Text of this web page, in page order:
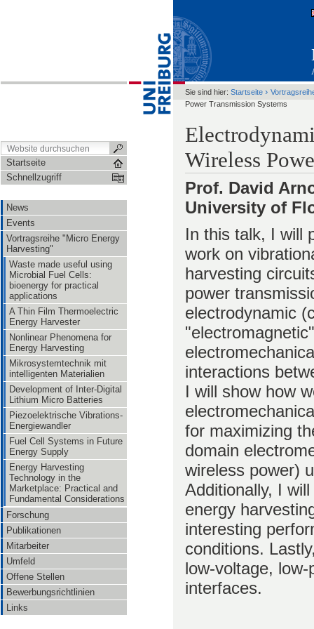
Startseite
Schnellzugriff
News
Events
Vortragsreihe "Micro Energy
Harvesting"
Waste made useful using
Microbial Fuel Cells:
bioenergy for practical
applications
A Thin Film Thermoelectric
Energy Harvester
Nonlinear Phenomena for
Energy Harvesting
Mikrosystemtechnik mit
intelligenten Materialien
Development of Inter-Digital
Lithium Micro Batteries
Piezoelektrische Vibrations-
Energiewandler
Fuel Cell Systems in Future
Energy Supply
Energy Harvesting
Technology in the
Marketplace: Practical and
Fundamental Considerations
Forschung
Publikationen
Mitarbeiter
Umfeld
Offene Stellen
Bewerbungsrichtlinien
Links
Sie sind hier: Startseite ›
Power Transmission Systems
Wireless
Prof. David
University of
In this talk, I will
work on
harvesting
power
electrodynamic
interactions
I will show how
for maximizing
domain
wireless power)
Additionally, I
energy
interesting
conditions.
low-voltage,
interfaces.